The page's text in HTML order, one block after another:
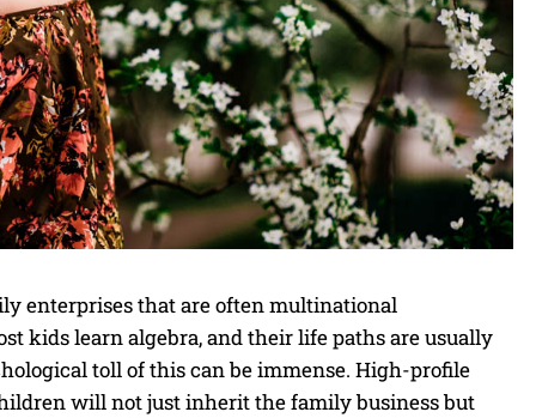
enterprises that are often multinational
kids learn algebra, and their life paths are usually
toll of this can be immense. High-profile
will not just inherit the family business but